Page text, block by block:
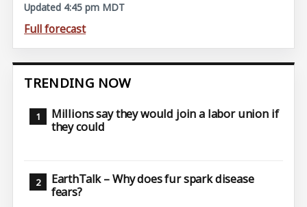
Updated 4:45 pm MDT
Full forecast
TRENDING NOW
Millions say they would join a labor union if
they could
EarthTalk – Why does fur spark disease
fears?